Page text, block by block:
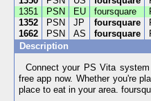
1351
PSN EU foursquare
1352
PSN JP foursquare
1662
PSN AS foursquare
Description
Connect your PS Vita
free app now. Whether you're
place to eat in your area.